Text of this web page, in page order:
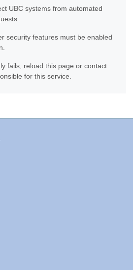
UBC systems from automated
security features must be enabled
fails, reload this page or contact
for this service.